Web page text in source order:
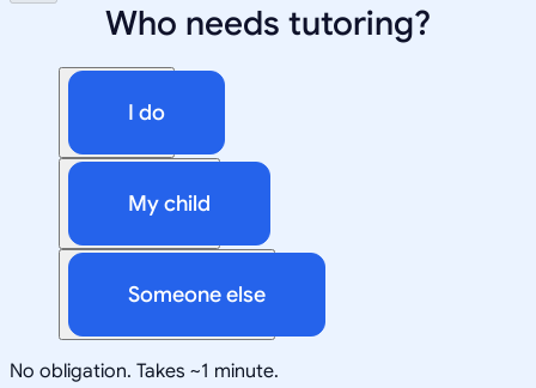
Who needs tutoring?
I do
My child
Someone else
No obligation. Takes ~1 minute.